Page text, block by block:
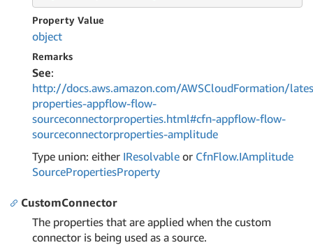
Property Value
object
Remarks
See:
http://docs.aws.amazon.com/AWSCloudFormation/
properties-appflow-flow-
sourceconnectorproperties.html#cfn-appflow-flow-
sourceconnectorproperties-amplitude
Type union: either IResolvable or CfnFlow.IAmplitude
SourcePropertiesProperty
CustomConnector
The properties that are applied when the custom
connector is being used as a source.